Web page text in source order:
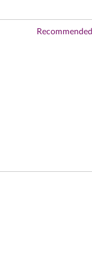
Recommended